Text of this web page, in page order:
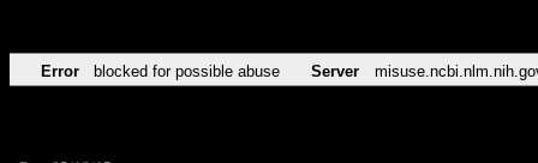
Error blocked for possible abuse Server